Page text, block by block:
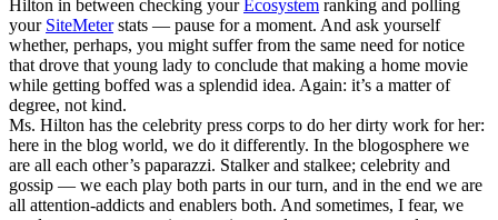
Hilton in between checking yourEcosystem ranking and polling
your SiteMeterstats — pause for a moment. And ask yourself
whether, perhaps, you might suffer from the same need for notice
that drove that young lady to conclude that making a home movie
while getting boffed was a splendid idea. Again: it’s a matter of
degree, not kind.
Ms. Hilton has the celebrity press corps to do her dirty work for her:
here in the blog world, we do it differently. In the blogosphere we
are all each other’s paparazzi. Stalker and stalkee; celebrity and
gossip — we each play both parts in our turn, and in the end we are
all attention-addicts and enablers both. And sometimes, I fear, we